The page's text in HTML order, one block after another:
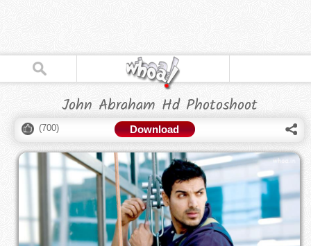
John Abraham Hd Photoshoot
(700) Download